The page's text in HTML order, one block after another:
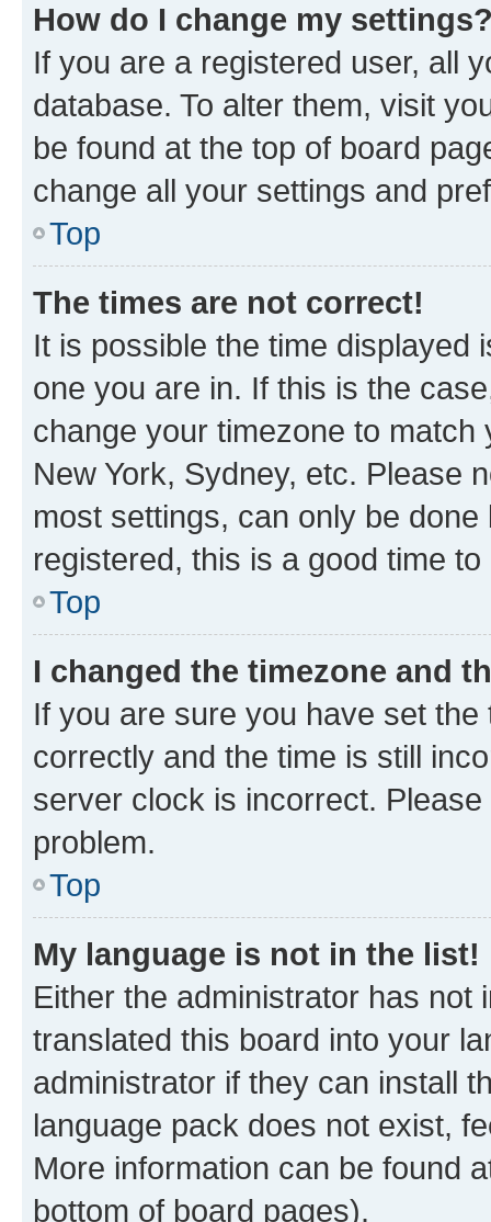
How do I change my
If you are a registered user, all
database. To alter them, visit
be found at the top of board
change all your settings and
Top
The times are not correct!
It is possible the time displayed
one you are in. If this is the
change your timezone to
New York, Sydney, etc. Please
most settings, can only be
registered, this is a good time to
Top
I changed the timezone and
If you are sure you have set
correctly and the time is still
server clock is incorrect.
problem.
Top
My language is not in the list!
Either the administrator has not
translated this board into your
administrator if they can install
language pack does not exist,
More information can be found
bottom of board pages).